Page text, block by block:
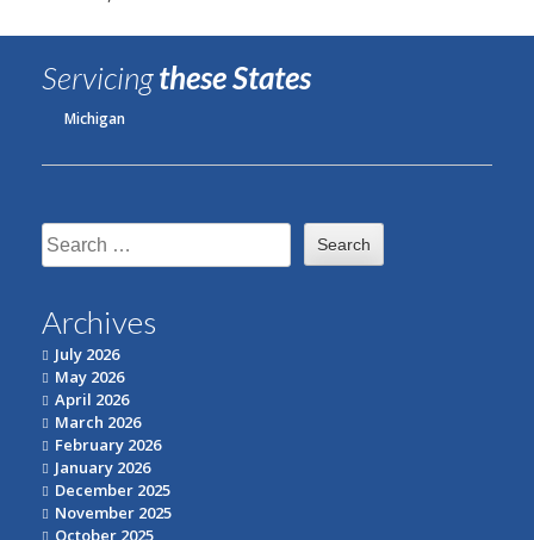
Servicingthese States
Michigan
Search
for:
Archives
July 2026
May 2026
April 2026
March 2026
February 2026
January 2026
December 2025
November 2025
October 2025